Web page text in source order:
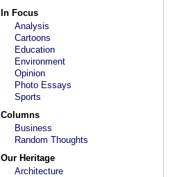
In Focus
Analysis
Cartoons
Education
Environment
Opinion
Photo Essays
Sports
Columns
Business
Random Thoughts
Our Heritage
Architecture